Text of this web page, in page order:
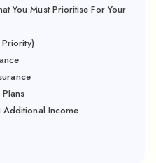
You Must Prioritise For Your
Additional Income